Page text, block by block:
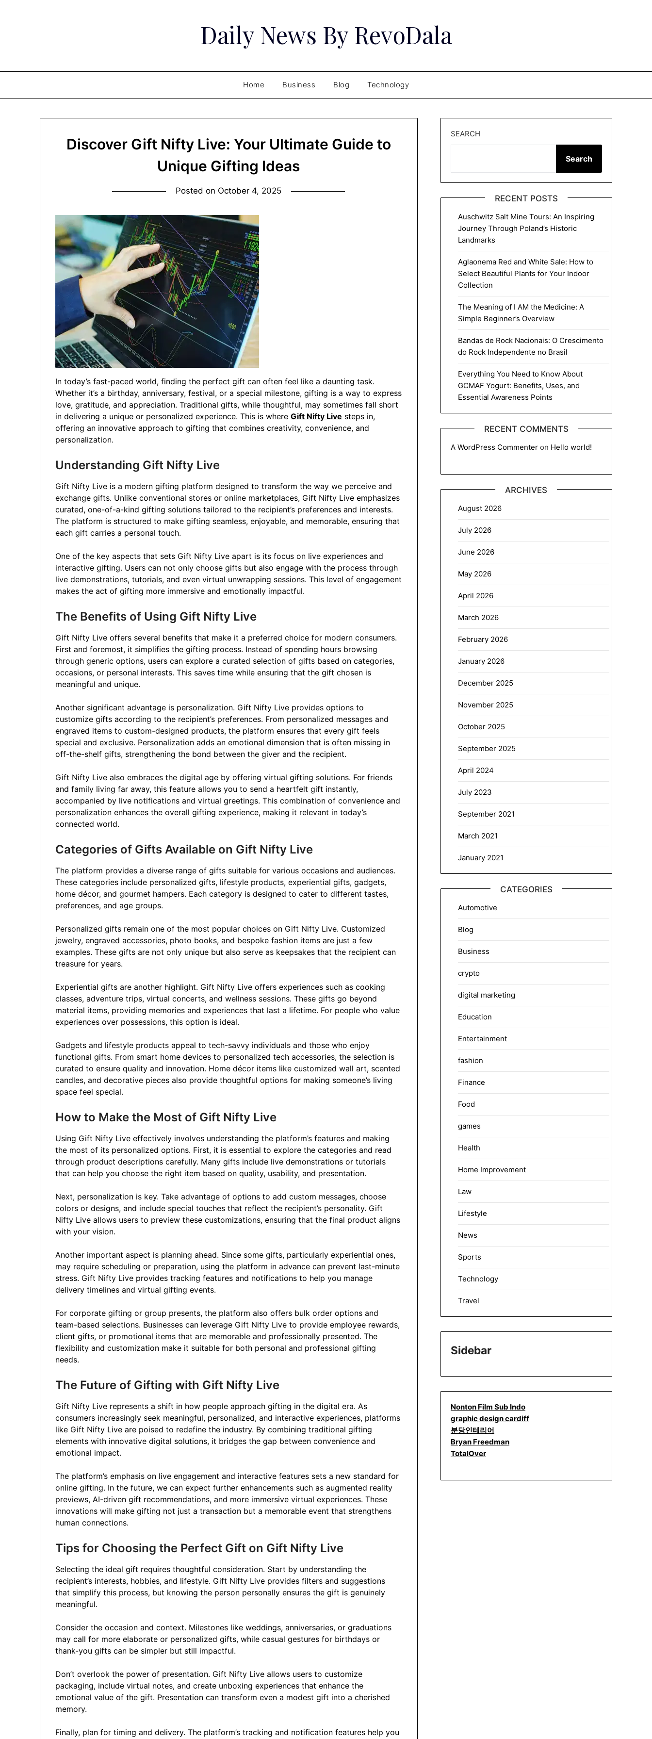
Daily News By RevoDala
Home Business Blog Technology
Discover Gift Nifty Live: Your Ultimate Guide to
Unique Gifting Ideas
Posted on October 4, 2025
In today’s fast-paced world, finding the perfect gift can often feel like a daunting task.
Whether it’s a birthday, anniversary, festival, or a special milestone, gifting is a way to express
love, gratitude, and appreciation. Traditional gifts, while thoughtful, may sometimes fall short
in delivering a unique or personalized experience. This is whereGift Nifty Live steps in,
offering an innovative approach to gifting that combines creativity, convenience, and
personalization.
Understanding Gift Nifty Live
Gift Nifty Live is a modern gifting platform designed to transform the way we perceive and
exchange gifts. Unlike conventional stores or online marketplaces, Gift Nifty Live emphasizes
curated, one-of-a-kind gifting solutions tailored to the recipient’s preferences and interests.
The platform is structured to make gifting seamless, enjoyable, and memorable, ensuring that
each gift carries a personal touch.
One of the key aspects that sets Gift Nifty Live apart is its focus on live experiences and
interactive gifting. Users can not only choose gifts but also engage with the process through
live demonstrations, tutorials, and even virtual unwrapping sessions. This level of engagement
makes the act of gifting more immersive and emotionally impactful.
The Benefits of Using Gift Nifty Live
Gift Nifty Live offers several benefits that make it a preferred choice for modern consumers.
First and foremost, it simplifies the gifting process. Instead of spending hours browsing
through generic options, users can explore a curated selection of gifts based on categories,
occasions, or personal interests. This saves time while ensuring that the gift chosen is
meaningful and unique.
Another significant advantage is personalization. Gift Nifty Live provides options to
customize gifts according to the recipient’s preferences. From personalized messages and
engraved items to custom-designed products, the platform ensures that every gift feels
special and exclusive. Personalization adds an emotional dimension that is often missing in
off-the-shelf gifts, strengthening the bond between the giver and the recipient.
Gift Nifty Live also embraces the digital age by offering virtual gifting solutions. For friends
and family living far away, this feature allows you to send a heartfelt gift instantly,
accompanied by live notifications and virtual greetings. This combination of convenience and
personalization enhances the overall gifting experience, making it relevant in today’s
connected world.
Categories of Gifts Available on Gift Nifty Live
The platform provides a diverse range of gifts suitable for various occasions and audiences.
These categories include personalized gifts, lifestyle products, experiential gifts, gadgets,
home décor, and gourmet hampers. Each category is designed to cater to different tastes,
preferences, and age groups.
Personalized gifts remain one of the most popular choices on Gift Nifty Live. Customized
jewelry, engraved accessories, photo books, and bespoke fashion items are just a few
examples. These gifts are not only unique but also serve as keepsakes that the recipient can
treasure for years.
Experiential gifts are another highlight. Gift Nifty Live offers experiences such as cooking
classes, adventure trips, virtual concerts, and wellness sessions. These gifts go beyond
material items, providing memories and experiences that last a lifetime. For people who value
experiences over possessions, this option is ideal.
Gadgets and lifestyle products appeal to tech-savvy individuals and those who enjoy
functional gifts. From smart home devices to personalized tech accessories, the selection is
curated to ensure quality and innovation. Home décor items like customized wall art, scented
candles, and decorative pieces also provide thoughtful options for making someone’s living
space feel special.
How to Make the Most of Gift Nifty Live
Using Gift Nifty Live effectively involves understanding the platform’s features and making
the most of its personalized options. First, it is essential to explore the categories and read
through product descriptions carefully. Many gifts include live demonstrations or tutorials
that can help you choose the right item based on quality, usability, and presentation.
Next, personalization is key. Take advantage of options to add custom messages, choose
colors or designs, and include special touches that reflect the recipient’s personality. Gift
Nifty Live allows users to preview these customizations, ensuring that the final product aligns
with your vision.
Another important aspect is planning ahead. Since some gifts, particularly experiential ones,
may require scheduling or preparation, using the platform in advance can prevent last-minute
stress. Gift Nifty Live provides tracking features and notifications to help you manage
delivery timelines and virtual gifting events.
For corporate gifting or group presents, the platform also offers bulk order options and
team-based selections. Businesses can leverage Gift Nifty Live to provide employee rewards,
client gifts, or promotional items that are memorable and professionally presented. The
flexibility and customization make it suitable for both personal and professional gifting
needs.
The Future of Gifting with Gift Nifty Live
Gift Nifty Live represents a shift in how people approach gifting in the digital era. As
consumers increasingly seek meaningful, personalized, and interactive experiences, platforms
like Gift Nifty Live are poised to redefine the industry. By combining traditional gifting
elements with innovative digital solutions, it bridges the gap between convenience and
emotional impact.
The platform’s emphasis on live engagement and interactive features sets a new standard for
online gifting. In the future, we can expect further enhancements such as augmented reality
previews, AI-driven gift recommendations, and more immersive virtual experiences. These
innovations will make gifting not just a transaction but a memorable event that strengthens
human connections.
Tips for Choosing the Perfect Gift on Gift Nifty Live
Selecting the ideal gift requires thoughtful consideration. Start by understanding the
recipient’s interests, hobbies, and lifestyle. Gift Nifty Live provides filters and suggestions
that simplify this process, but knowing the person personally ensures the gift is genuinely
meaningful.
Consider the occasion and context. Milestones like weddings, anniversaries, or graduations
may call for more elaborate or personalized gifts, while casual gestures for birthdays or
thank-you gifts can be simpler but still impactful.
Don’t overlook the power of presentation. Gift Nifty Live allows users to customize
packaging, include virtual notes, and create unboxing experiences that enhance the
emotional value of the gift. Presentation can transform even a modest gift into a cherished
memory.
Finally, plan for timing and delivery. The platform’s tracking and notification features help you
SEARCH
Search
RECENT POSTS
Auschwitz Salt Mine Tours: An Inspiring
Journey Through Poland’s Historic
Landmarks
Aglaonema Red and White Sale: How to
Select Beautiful Plants for Your Indoor
Collection
The Meaning of I AM the Medicine: A
Simple Beginner’s Overview
Bandas de Rock Nacionais: O Crescimento
do Rock Independente no Brasil
Everything You Need to Know About
GCMAF Yogurt: Benefits, Uses, and
Essential Awareness Points
RECENT COMMENTS
A WordPress Commenteron Hello world!
ARCHIVES
August 2026
July 2026
June 2026
May 2026
April 2026
March 2026
February 2026
January 2026
December 2025
November 2025
October 2025
September 2025
April 2024
July 2023
September 2021
March 2021
January 2021
CATEGORIES
Automotive
Blog
Business
crypto
digital marketing
Education
Entertainment
fashion
Finance
Food
games
Health
Home Improvement
Law
Lifestyle
News
Sports
Technology
Travel
Sidebar
Nonton Film Sub Indo
graphic design cardiff
분당인테리어
Bryan Freedman
TotalOver